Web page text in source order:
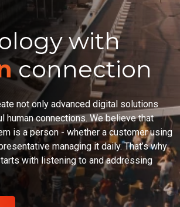
with
connection
not only advanced digital solutions
human connections. We believe that
is a person - whether a customer using
managing it daily. That’s why
with listening to and addressing